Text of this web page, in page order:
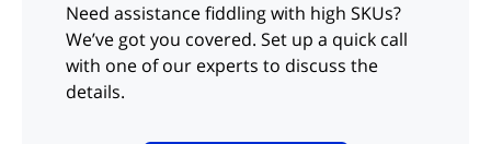
Need assistance fiddling with high SKUs?
We’ve got you covered. Set up a quick call
with one of our experts to discuss the
details.